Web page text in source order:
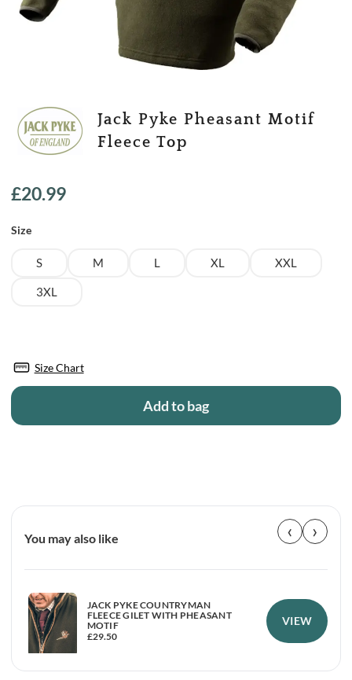
Jack Pyke Pheasant Motif
Fleece Top
£20.99
Size
S M L XL XXL
3XL
Size Chart
Add to bag
You may also like ‹ ›
JACK PYKE COUNTRYMAN
FLEECE GILET WITH PHEASANT
MOTIF
£29.50
VIEW